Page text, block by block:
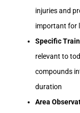
injuries and
important for
Specific
relevant to
compounds
duration
Area